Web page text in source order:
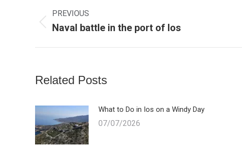
navigation
PREVIOUS
Previous
Naval battle in the port of Ios
Related Posts
What to Do in Ios on a Windy Day
07/07/2026